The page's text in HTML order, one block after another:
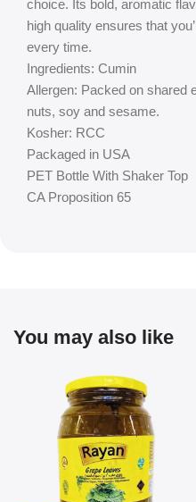
choice. Its bold, aromatic
high quality ensures that
every time.
Ingredients: Cumin
Allergen: Packed on shared
nuts, soy and sesame.
Kosher: RCC
Packaged in USA
PET Bottle With Shaker Top
CA Proposition 65
You may also like